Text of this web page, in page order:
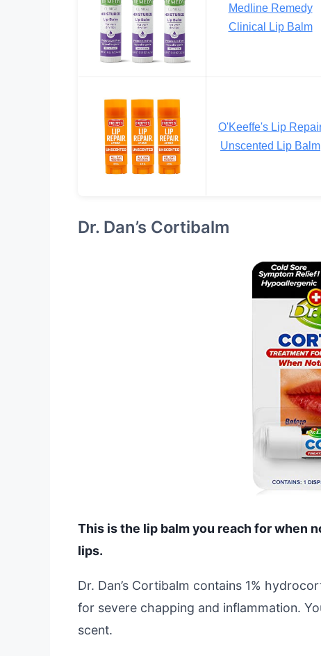
Medline Remedy
Clinical Lip Balm
O'Keeffe's Lip
Unscented Lip Balm
Dr. Dan’s Cortibalm
This is the lip balm you reach for when
lips.
Dr. Dan’s Cortibalm contains 1%
for severe chapping and inflammation.
scent.